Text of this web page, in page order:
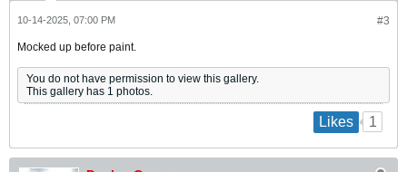
#3
10-14-2025, 07:00 PM
Mocked up before paint.
You do not have permission to view this gallery.
This gallery has 1 photos.
Likes 1